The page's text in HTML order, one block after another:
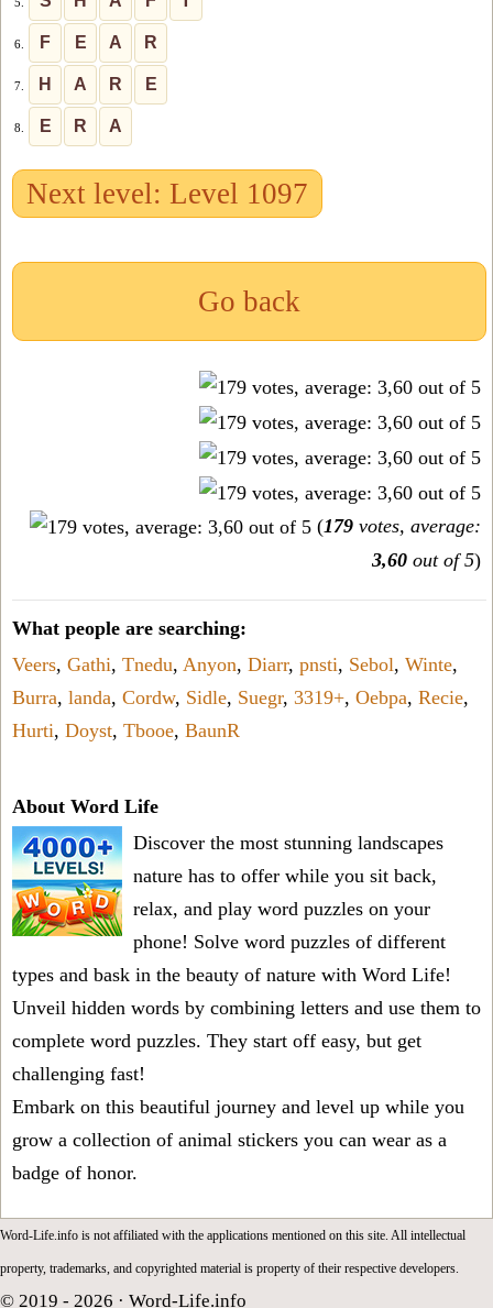
6. F E A R
7. H A R E
8. E R A
Next level: Level 1097
Go back
(179 votes, average:
3,60 out of 5)
What people are searching:
Veers, Gathi, Tnedu, Anyon, Diarr, pnsti, Sebol, Winte,
Burra, landa, Cordw, Sidle, Suegr, 3319+, Oebpa, Recie,
Hurti, Doyst, Tbooe, BaunR
About Word Life
Discover the most stunning landscapes
nature has to offer while you sit back,
relax, and play word puzzles on your
phone! Solve word puzzles of different
types and bask in the beauty of nature with Word Life!
Unveil hidden words by combining letters and use them to
complete word puzzles. They start off easy, but get
challenging fast!
Embark on this beautiful journey and level up while you
grow a collection of animal stickers you can wear as a
badge of honor.
Word-Life.info is not affiliated with the applications mentioned on this site. All intellectual
property, trademarks, and copyrighted material is property of their respective developers.
© 2019 - 2026 · Word-Life.info